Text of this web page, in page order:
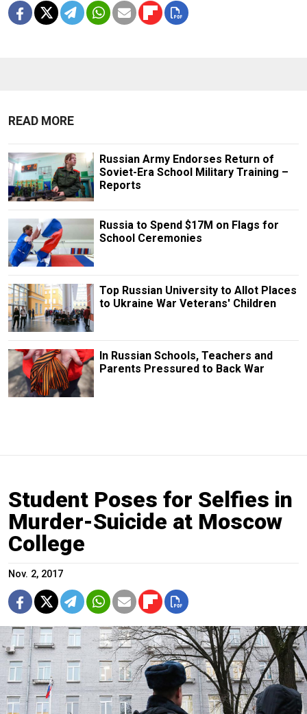
READ MORE
Russian Army Endorses Return of
Soviet-Era School Military Training –
Reports
Russia to Spend $17M on Flags for
School Ceremonies
Top Russian University to Allot Places
to Ukraine War Veterans' Children
In Russian Schools, Teachers and
Parents Pressured to Back War
Student Poses for Selfies in
Murder-Suicide at Moscow
College
Nov. 2, 2017